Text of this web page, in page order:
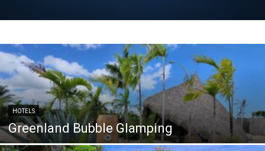
HOTELS
Greenland Bubble Glamping